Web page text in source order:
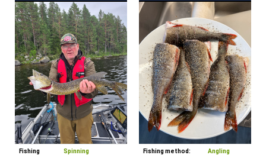
Fishing
Spinning Fishing method: Angling